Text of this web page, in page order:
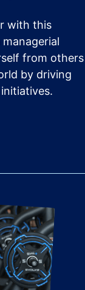
with this
from others
by driving